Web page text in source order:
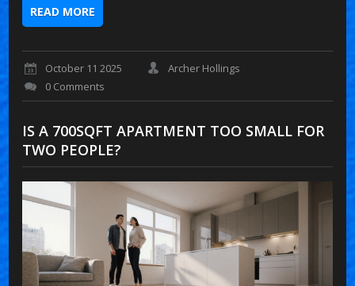
READ MORE
October 11 2025
Archer Hollings
0 Comments
IS A 700SQFT APARTMENT TOO SMALL FOR
TWO PEOPLE?